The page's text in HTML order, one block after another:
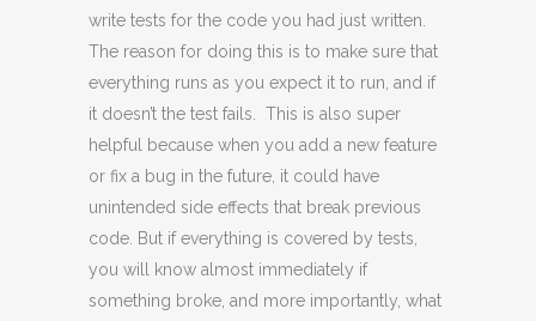
write tests for the code you had just written.
The reason for doing this is to make sure that
everything runs as you expect it to run, and if
it doesn’t the test fails. This is also super
helpful because when you add a new feature
or fix a bug in the future, it could have
unintended side effects that break previous
code. But if everything is covered by tests,
you will know almost immediately if
something broke, and more importantly, what